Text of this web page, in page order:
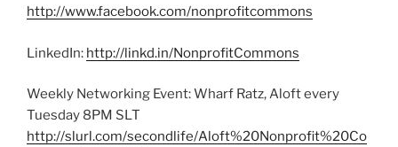
http://www.facebook.com/nonprofitcommons
LinkedIn: http://linkd.in/NonprofitCommons
Weekly Networking Event: Wharf Ratz, Aloft every
Tuesday 8PM SLT
http://slurl.com/secondlife/Aloft%20Nonprofit%20Co